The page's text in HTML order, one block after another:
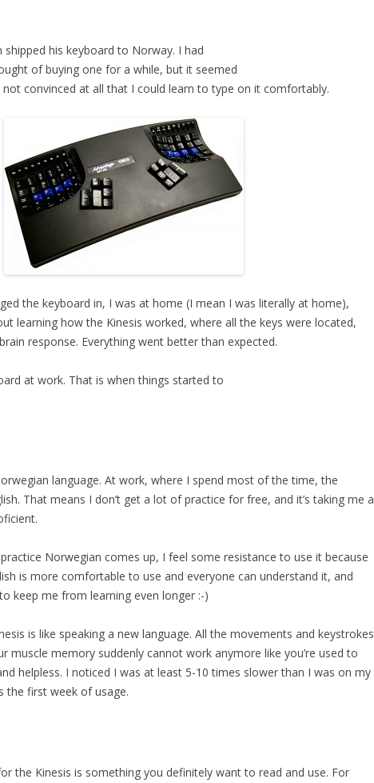
his keyboard to Norway. I had
of buying one for a while, but it seemed
convinced at all that I could learn to type on it comfortably.
the keyboard in, I was at home (I mean I was literally at home),
learning how the Kinesis worked, where all the keys were located,
response. Everything went better than expected.
at work. That is when things started to
language. At work, where I spend most of the time, the
That means I don’t get a lot of practice for free, and it’s taking me a
Norwegian comes up, I feel some resistance to use it because
is more comfortable to use and everyone can understand it, and
keep me from learning even longer :-)
is like speaking a new language. All the movements and keystrokes
muscle memory suddenly cannot work anymore like you’re used to
helpless. I noticed I was at least 5-10 times slower than I was on my
the first week of usage.
the Kinesis is something you definitely want to read and use. For